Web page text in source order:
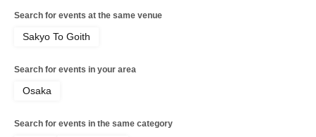
Search for events at the same venue
Sakyo To Goith
Search for events in your area
Osaka
Search for events in the same category